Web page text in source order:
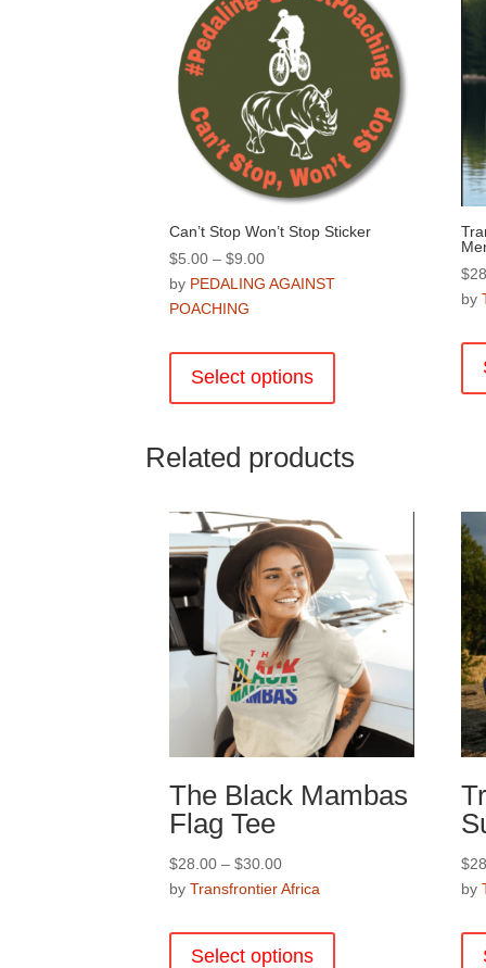
Can’t Stop Won’t Stop Sticker
$5.00 – $9.00Price
range:
$9.00
by PEDALING AGAINST
POACHING
Select options
The
be
chosen
on
the
product
page
$
by
Related products
The Black Mambas
Flag Tee
$28.00 – $30.00Price
range:
through
$30.00
by Transfrontier Africa
Select options
$
by